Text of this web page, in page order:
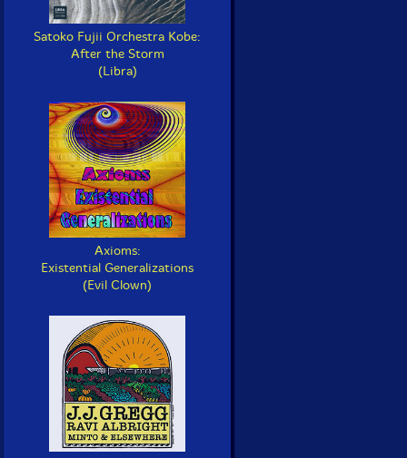
Satoko Fujii Orchestra Kobe:
After the Storm
(Libra)
Axioms:
Existential Generalizations
(Evil Clown)